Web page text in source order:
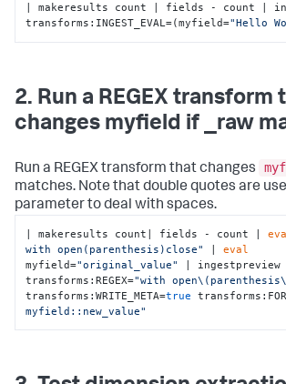
| makeresults count | fields - count |
transforms:INGEST_EVAL=(myfield="Hello
2. Run a REGEX transform
changes myfield if _raw
Run a REGEX transform that changes
matches. Note that double quotes are
parameter to deal with spaces.
| makeresults count| fields - count |
with open(parenthesis)close"
| eval
myfield="original_value"
| ingestpreview
transforms:REGEX="with
transforms:WRITE_META=true
myfield::new_value"